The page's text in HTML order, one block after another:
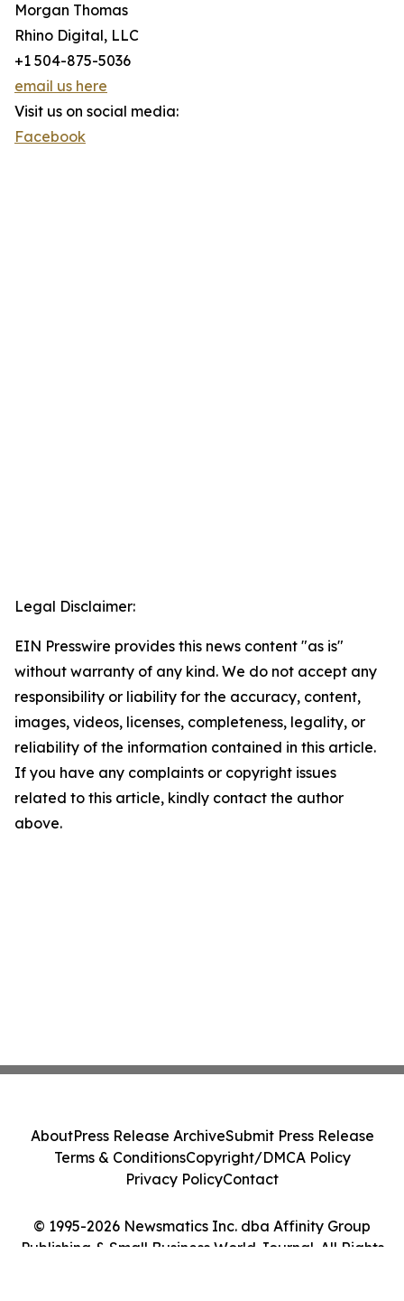
Morgan Thomas
Rhino Digital, LLC
+1 504-875-5036
email us here
Visit us on social media:
Facebook
Legal Disclaimer:
EIN Presswire provides this news content "as is"
without warranty of any kind. We do not accept any
responsibility or liability for the accuracy, content,
images, videos, licenses, completeness, legality, or
reliability of the information contained in this article.
If you have any complaints or copyright issues
related to this article, kindly contact the author
above.
© 1995-2026 Newsmatics Inc. dba Affinity Group
Publishing & Small Business World Journal. All Rights
AboutPress Release ArchiveSubmit Press Release
Terms & ConditionsCopyright/DMCA Policy
Privacy PolicyContact